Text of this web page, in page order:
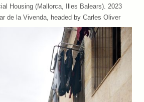
Housing (Mallorca, Illes Balears). 2023
de la Vivenda, headed by Carles Oliver